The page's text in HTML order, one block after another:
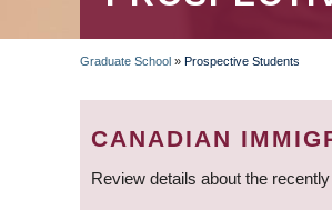
Graduate School » Prospective Students
CANADIAN
Review details about the